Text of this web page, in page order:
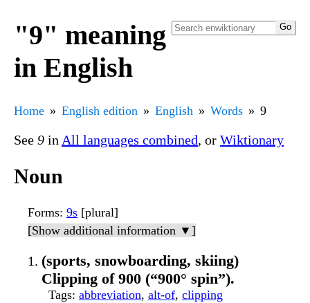
"9" meaning
in English
Home English edition English Words 9
See 9 in All languages combined, or Wiktionary
Noun
Forms: 9s [plural]
[Show additional information ▼]
(sports, snowboarding, skiing)
Clipping of 900 (“900° spin”).
Tags: abbreviation, alt-of, clipping